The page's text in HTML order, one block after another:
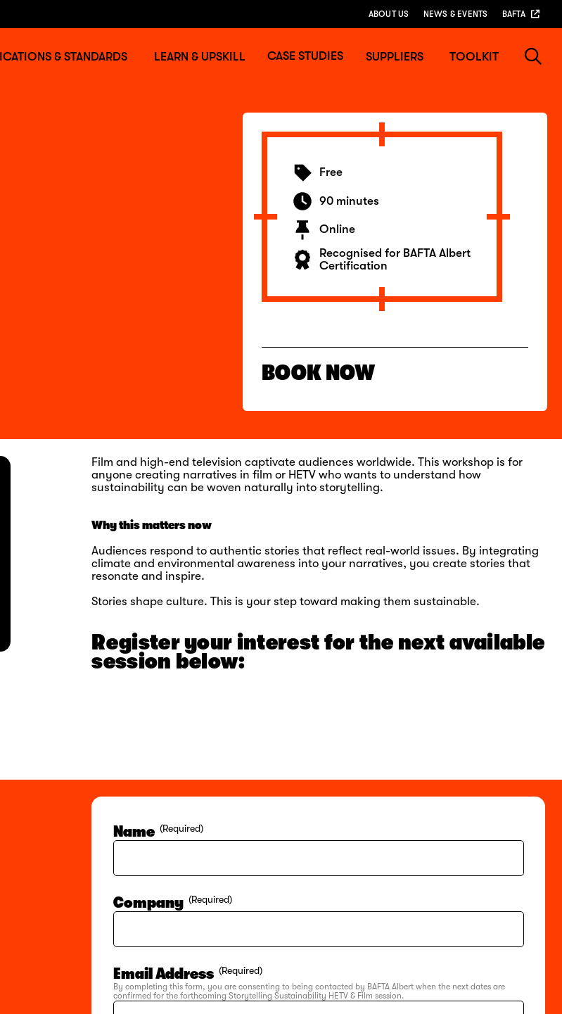
ABOUT US NEWS & EVENTS BAFTA
& STANDARDS LEARN & UPSKILL CASE STUDIES SUPPLIERS TOOLKIT
Free
90 minutes
Online
Recognised for BAFTA Albert
Certification
BOOK NOW
Film and high-end television captivate audiences worldwide. This workshop is for
anyone creating narratives in film or HETV who wants to understand how
sustainability can be woven naturally into storytelling.
Why this matters now
Audiences respond to authentic stories that reflect real-world issues. By integrating
climate and environmental awareness into your narratives, you create stories that
resonate and inspire.
Stories shape culture. This is your step toward making them sustainable.
Register your interest for the next available
session below:
Name (Required)
Company (Required)
Email Address (Required)
By completing this form, you are consenting to being contacted by BAFTA Albert when the next dates are
confirmed for the forthcoming Storytelling Sustainability HETV & Film session.